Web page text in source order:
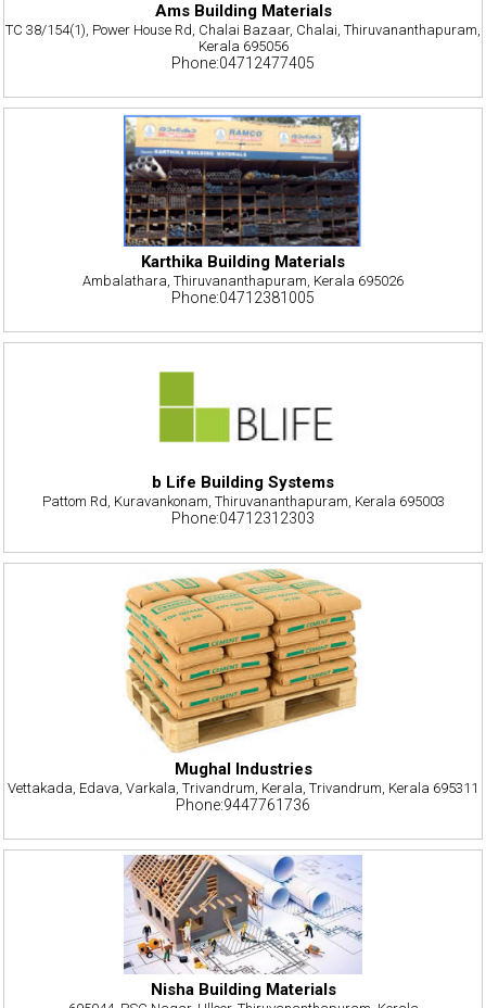
Ams Building Materials
TC 38/154(1), Power House Rd, Chalai Bazaar, Chalai, Thiruvananthapuram,
Kerala 695056
Phone:04712477405
Karthika Building Materials
Ambalathara, Thiruvananthapuram, Kerala 695026
Phone:04712381005
b Life Building Systems
Pattom Rd, Kuravankonam, Thiruvananthapuram, Kerala 695003
Phone:04712312303
Mughal Industries
Vettakada, Edava, Varkala, Trivandrum, Kerala, Trivandrum, Kerala 695311
Phone:9447761736
Nisha Building Materials